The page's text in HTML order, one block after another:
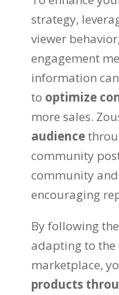
strategy,
viewer behavior,
engagement
information
to optimize
more sales.
audience
community
community
encouraging
By following
adapting to the
marketplace,
products